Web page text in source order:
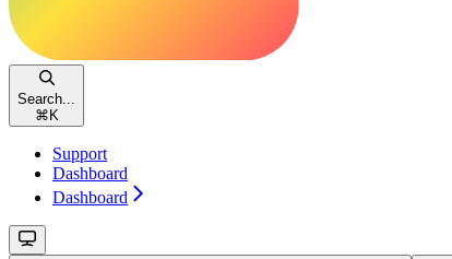
Search...
⌘ K
Support
Dashboard
Dashboard